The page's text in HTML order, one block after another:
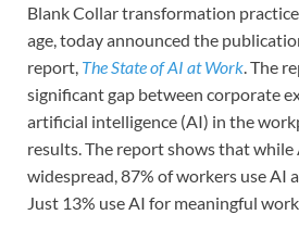
Blank Collar transformation
age, today announced the
report, The State of AI at Work. The
significant gap between corporate
artificial intelligence (AI) in the
results. The report shows that
widespread, 87% of workers use AI
Just 13% use AI for meaningful